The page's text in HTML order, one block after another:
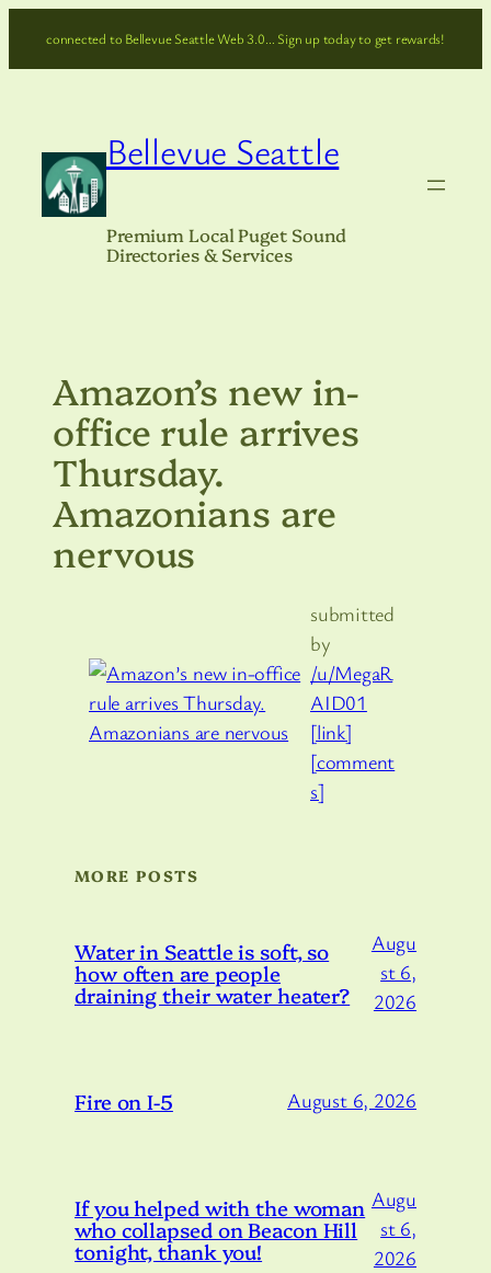
connected to Bellevue Seattle Web 3.0… Sign up today to get rewards!
Bellevue Seattle
Premium Local Puget Sound
Directories & Services
Amazon’s new in-
office rule arrives
Thursday.
Amazonians are
nervous
submitted
by
/u/MegaR
AID01
[link]
[comment
s]
MORE POSTS
Water in Seattle is soft, so
how often are people
draining their water heater?
Augu
st 6,
2026
Fire on I-5 August 6, 2026
If you helped with the woman
who collapsed on Beacon Hill
tonight, thank you!
Augu
st 6,
2026